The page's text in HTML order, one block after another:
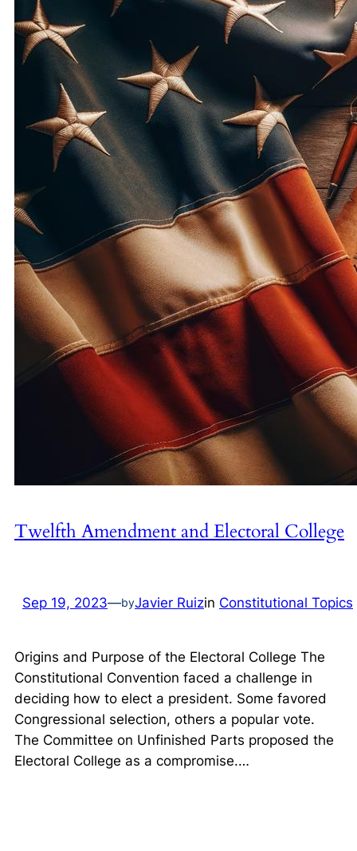
Twelfth Amendment and Electoral College
Sep 19, 2023—byJavier Ruizin Constitutional Topics
Origins and Purpose of the Electoral College The
Constitutional Convention faced a challenge in
deciding how to elect a president. Some favored
Congressional selection, others a popular vote.
The Committee on Unfinished Parts proposed the
Electoral College as a compromise.…